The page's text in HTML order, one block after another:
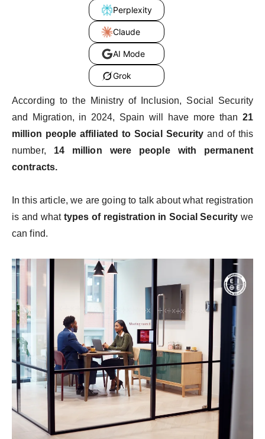
Perplexity
Claude
AI Mode
Grok
According to the Ministry of Inclusion, Social Security
and Migration, in 2024, Spain will have more than 21
million people affiliated to Social Security and of this
number, 14 million were people with permanent
contracts.
In this article, we are going to talk about what registration
is and what types of registration in Social Security we
can find.